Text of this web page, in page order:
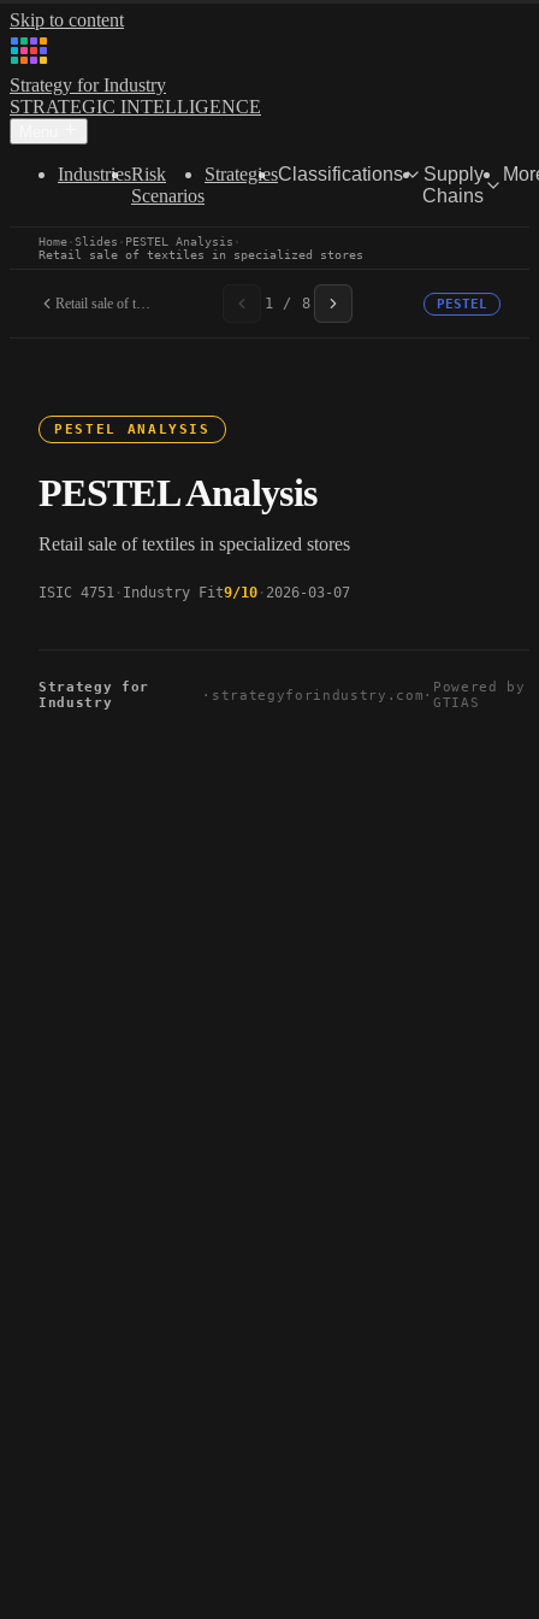
Skip to content
Strategy for Industry
STRATEGIC INTELLIGENCE
IndustriesRisk
Scenarios
StrategiesClassifications
Supply
Chains
Home·Slides · PESTEL Analysis ·
Retail sale of textiles in specialized stores
Retail sale of textiles... 1 / 8 PESTEL
PESTEL ANALYSIS
PESTEL Analysis
Retail sale of textiles in specialized stores
ISIC 4751 Industry Fit9/10 2026-03-07
Strategy for
Industry
· strategyforindustry.com · Powered by
GTIAS